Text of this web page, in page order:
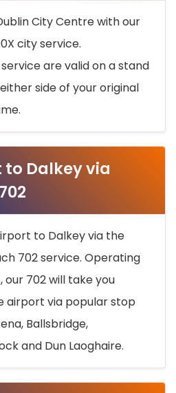
City Centre with our
city service.
are valid on a stand
side of your original
Dalkey via
to Dalkey via the
702 service. Operating
702 will take you
via popular stop
Ballsbridge,
and Dun Laoghaire.